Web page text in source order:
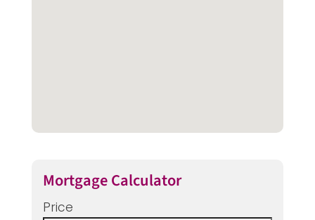
Mortgage Calculator
Price